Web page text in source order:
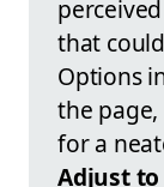
that
Options
the
for a
Adjust to